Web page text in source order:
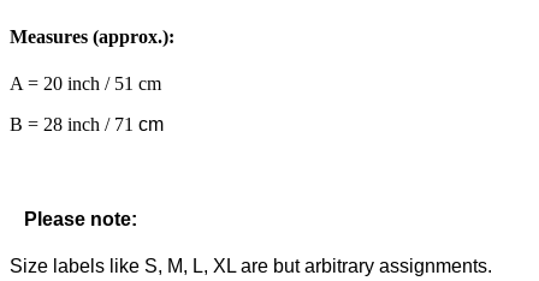
Measures (approx.):
A = 20 inch / 51 cm
B = 28 inch / 71 cm
Please note:
Size labels like S, M, L, XL are but arbitrary assignments.